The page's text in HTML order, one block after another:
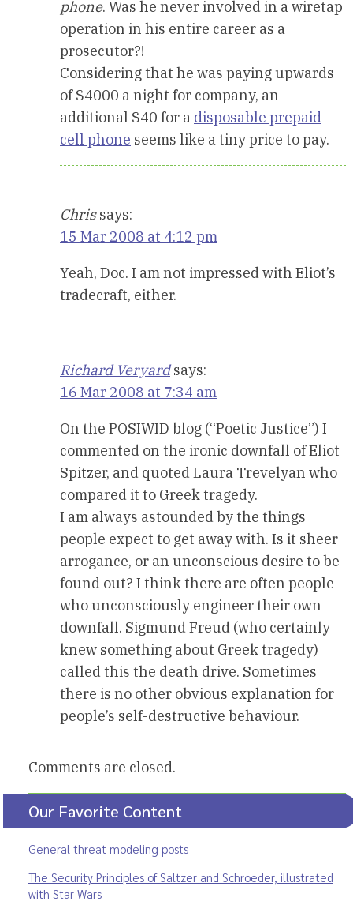
phone. Was he never involved in a wiretap
operation in his entire career as a
prosecutor?!
Considering that he was paying upwards
of $4000 a night for company, an
additional $40 for a disposable prepaid
cell phone seems like a tiny price to pay.
Chris says:
15 Mar 2008 at 4:12 pm
Yeah, Doc. I am not impressed with Eliot’s
tradecraft, either.
Richard Veryard says:
16 Mar 2008 at 7:34 am
On the POSIWID blog (“Poetic Justice”) I
commented on the ironic downfall of Eliot
Spitzer, and quoted Laura Trevelyan who
compared it to Greek tragedy.
I am always astounded by the things
people expect to get away with. Is it sheer
arrogance, or an unconscious desire to be
found out? I think there are often people
who unconsciously engineer their own
downfall. Sigmund Freud (who certainly
knew something about Greek tragedy)
called this the death drive. Sometimes
there is no other obvious explanation for
people’s self-destructive behaviour.
Comments are closed.
Our Favorite Content
General threat modeling posts
The Security Principles of Saltzer and Schroeder, illustrated
with Star Wars